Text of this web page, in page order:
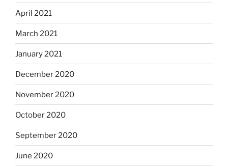
April 2021
March 2021
January 2021
December 2020
November 2020
October 2020
September 2020
June 2020